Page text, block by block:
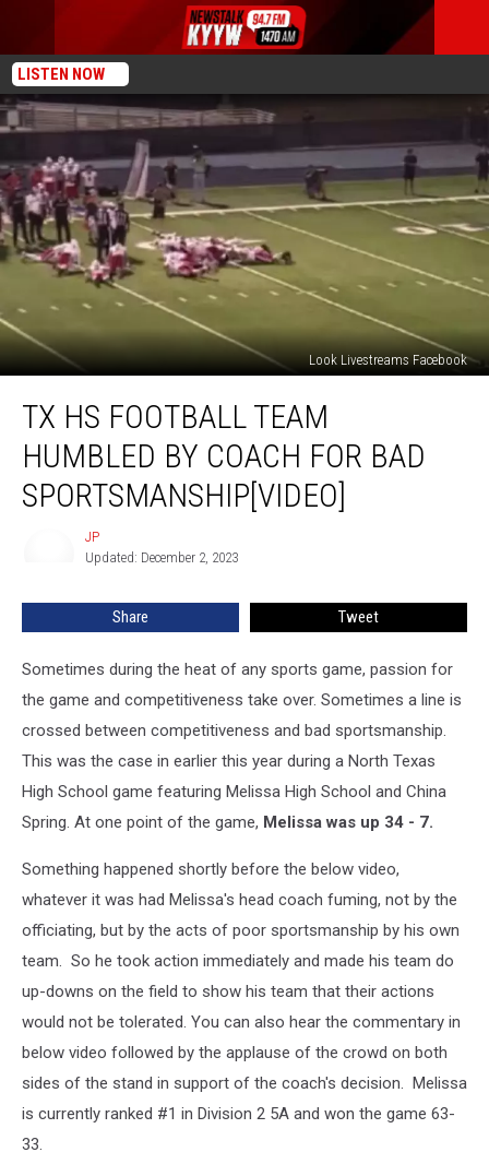
LISTEN NOW
Look Livestreams Facebook
Football
Team
Humbled
Sportsmanship[VIDEO]
TX HS FOOTBALL TEAM
HUMBLED BY COACH FOR BAD
SPORTSMANSHIP[VIDEO]
JP
Updated: December 2, 2023
Share Tweet
Sometimes during the heat of any sports game, passion for
the game and competitiveness take over. Sometimes a line is
crossed between competitiveness and bad sportsmanship.
This was the case in earlier this year during a North Texas
High School game featuring Melissa High School and China
Spring. At one point of the game, Melissa was up 34 - 7.
Something happened shortly before the below video,
whatever it was had Melissa's head coach fuming, not by the
officiating, but by the acts of poor sportsmanship by his own
team. So he took action immediately and made his team do
up-downs on the field to show his team that their actions
would not be tolerated. You can also hear the commentary in
below video followed by the applause of the crowd on both
sides of the stand in support of the coach's decision. Melissa
is currently ranked #1 in Division 2 5A and won the game 63-
33.